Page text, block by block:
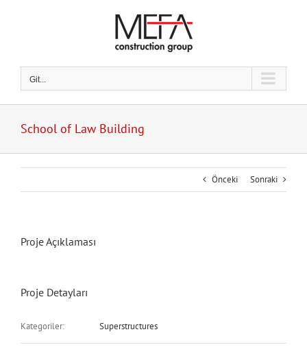
Git...
School of Law Building
Önceki Sonraki
Proje Açıklaması
Proje Detayları
Kategoriler: Superstructures